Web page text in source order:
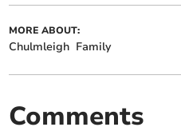
MORE ABOUT:
Chulmleigh Family
Comments